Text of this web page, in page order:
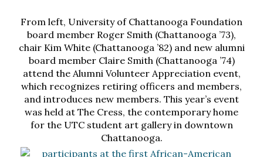
From left, University of Chattanooga Foundation
board member Roger Smith (Chattanooga ’73),
chair Kim White (Chattanooga ’82) and new alumni
board member Claire Smith (Chattanooga ’74)
attend the Alumni Volunteer Appreciation event,
which recognizes retiring officers and members,
and introduces new members. This year’s event
was held at The Cress, the contemporary home
for the UTC student art gallery in downtown
Chattanooga.